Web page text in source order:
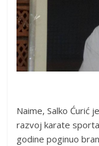
Naime, Salko Ćurić
razvoj karate
godine poginuo